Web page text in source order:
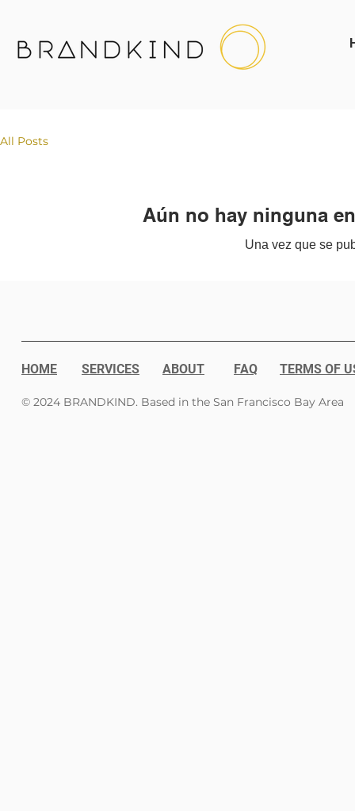
All Posts
Aún no hay ninguna
Una vez que se
HOME SERVICES ABOUT FAQ TERMS OF
© 2024 BRANDKIND. Based in the San Francisco Bay Area